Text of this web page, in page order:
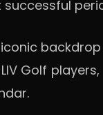
backdrop
Golf